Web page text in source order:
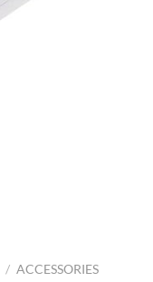
/ ACCESSORIES